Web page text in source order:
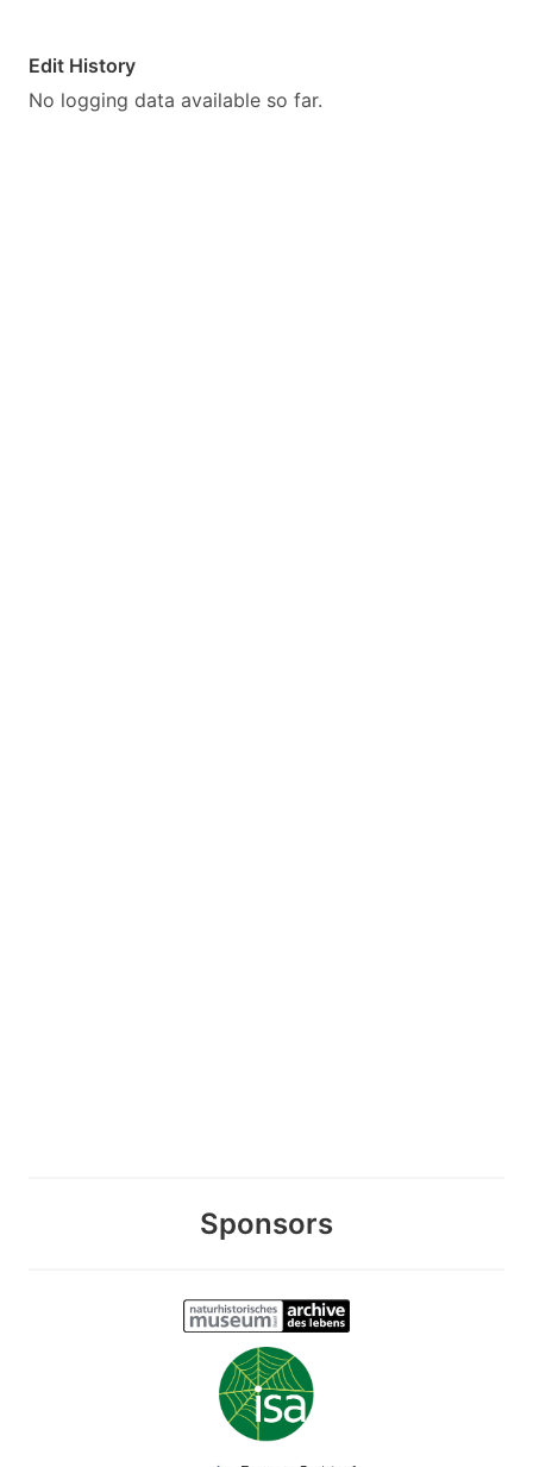
Edit History
No logging data available so far.
Sponsors